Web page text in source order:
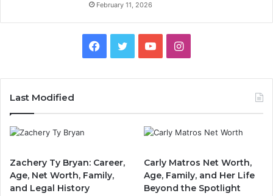
February 11, 2026
Facebook
TwitterYouTubeInstagram
Last Modified
Zachery Ty Bryan: Career,
Age, Net Worth, Family,
and Legal History
Carly Matros Net Worth,
Age, Family, and Her Life
Beyond the Spotlight